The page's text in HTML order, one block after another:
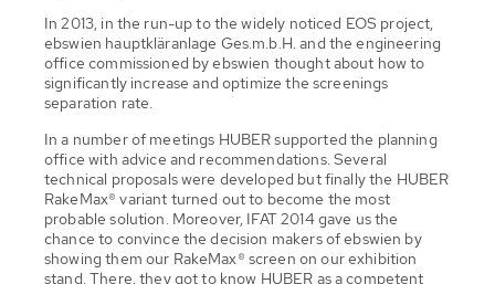
In 2013, in the run-up to the widely noticed EOS project,
ebswien hauptkläranlage Ges.m.b.H. and the engineering
office commissioned by ebswien thought about how to
significantly increase and optimize the screenings
separation rate.
In a number of meetings HUBER supported the planning
office with advice and recommendations. Several
technical proposals were developed but finally the HUBER
RakeMax® variant turned out to become the most
probable solution. Moreover, IFAT 2014 gave us the
chance to convince the decision makers of ebswien by
showing them our RakeMax® screen on our exhibition
stand. There, they got to know HUBER as a competent